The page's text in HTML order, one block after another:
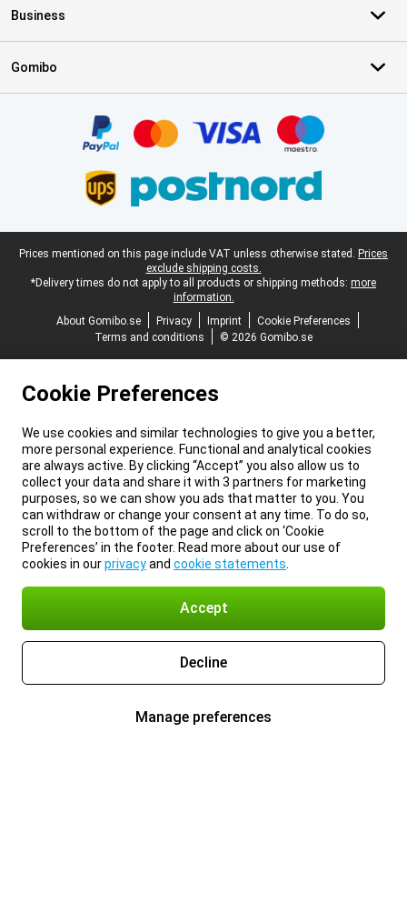
Business
Gomibo
Legal footer
Prices mentioned on this page include VAT unless otherwise stated. Prices
exclude shipping costs.
*Delivery times do not apply to all products or shipping methods: more
information.
About Gomibo.se
Privacy Imprint
Cookie Preferences
Terms and conditions
© 2026 Gomibo.se
Cookie Preferences
We use cookies and similar technologies to give you a better,
more personal experience. Functional and analytical cookies
are always active. By clicking “Accept” you also allow us to
collect your data and share it with 3 partners for marketing
purposes, so we can show you ads that matter to you. You
can withdraw or change your consent at any time. To do so,
scroll to the bottom of the page and click on ‘Cookie
Preferences’ in the footer. Read more about our use of
cookies in ourprivacyand cookie statements
Accept
Decline
Manage preferences